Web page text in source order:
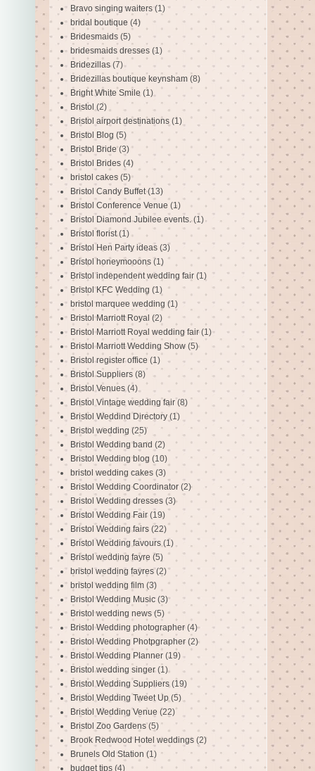
Bravo singing waiters (1)
bridal boutique (4)
Bridesmaids (5)
bridesmaids dresses (1)
Bridezillas (7)
Bridezillas boutique keynsham (8)
Bright White Smile (1)
Bristol (2)
Bristol airport destinations (1)
Bristol Blog (5)
Bristol Bride (3)
Bristol Brides (4)
bristol cakes (5)
Bristol Candy Buffet (13)
Bristol Conference Venue (1)
Bristol Diamond Jubilee events. (1)
Bristol florist (1)
Bristol Hen Party ideas (3)
Bristol honeymooons (1)
Bristol independent wedding fair (1)
Bristol KFC Wedding (1)
bristol marquee wedding (1)
Bristol Marriott Royal (2)
Bristol Marriott Royal wedding fair (1)
Bristol Marriott Wedding Show (5)
Bristol register office (1)
Bristol Suppliers (8)
Bristol Venues (4)
Bristol Vintage wedding fair (8)
Bristol Weddind Directory (1)
Bristol wedding (25)
Bristol Wedding band (2)
Bristol Wedding blog (10)
bristol wedding cakes (3)
Bristol Wedding Coordinator (2)
Bristol Wedding dresses (3)
Bristol Wedding Fair (19)
Bristol Wedding fairs (22)
Bristol Wedding favours (1)
Bristol wedding fayre (5)
bristol wedding fayres (2)
bristol wedding film (3)
Bristol Wedding Music (3)
Bristol wedding news (5)
Bristol Wedding photographer (4)
Bristol Wedding Photpgrapher (2)
Bristol Wedding Planner (19)
Bristol wedding singer (1)
Bristol Wedding Suppliers (19)
Bristol Wedding Tweet Up (5)
Bristol Wedding Venue (22)
Bristol Zoo Gardens (5)
Brook Redwood Hotel weddings (2)
Brunels Old Station (1)
budget tips (4)